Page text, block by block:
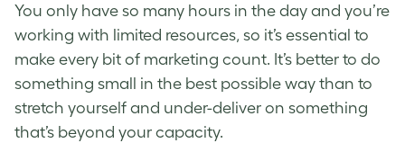
You only have so many hours in the day and you’re
working with limited resources, so it’s essential to
make every bit of marketing count. It’s better to do
something small in the best possible way than to
stretch yourself and under-deliver on something
that’s beyond your capacity.